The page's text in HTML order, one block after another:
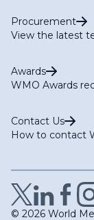
Procurement
View the latest
Awards
WMO Awards
Contact Us
How to contact
© 2026 World